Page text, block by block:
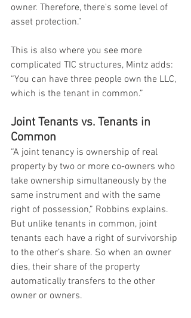
owner. Therefore, there's some level of
asset protection.”
This is also where you see more
complicated TIC structures, Mintz adds:
“You can have three people own the LLC,
which is the tenant in common.”
Joint Tenants vs. Tenants in
Common
“A joint tenancy is ownership of real
property by two or more co-owners who
take ownership simultaneously by the
same instrument and with the same
right of possession,” Robbins explains.
But unlike tenants in common, joint
tenants each have a right of survivorship
to the other’s share. So when an owner
dies, their share of the property
automatically transfers to the other
owner or owners.